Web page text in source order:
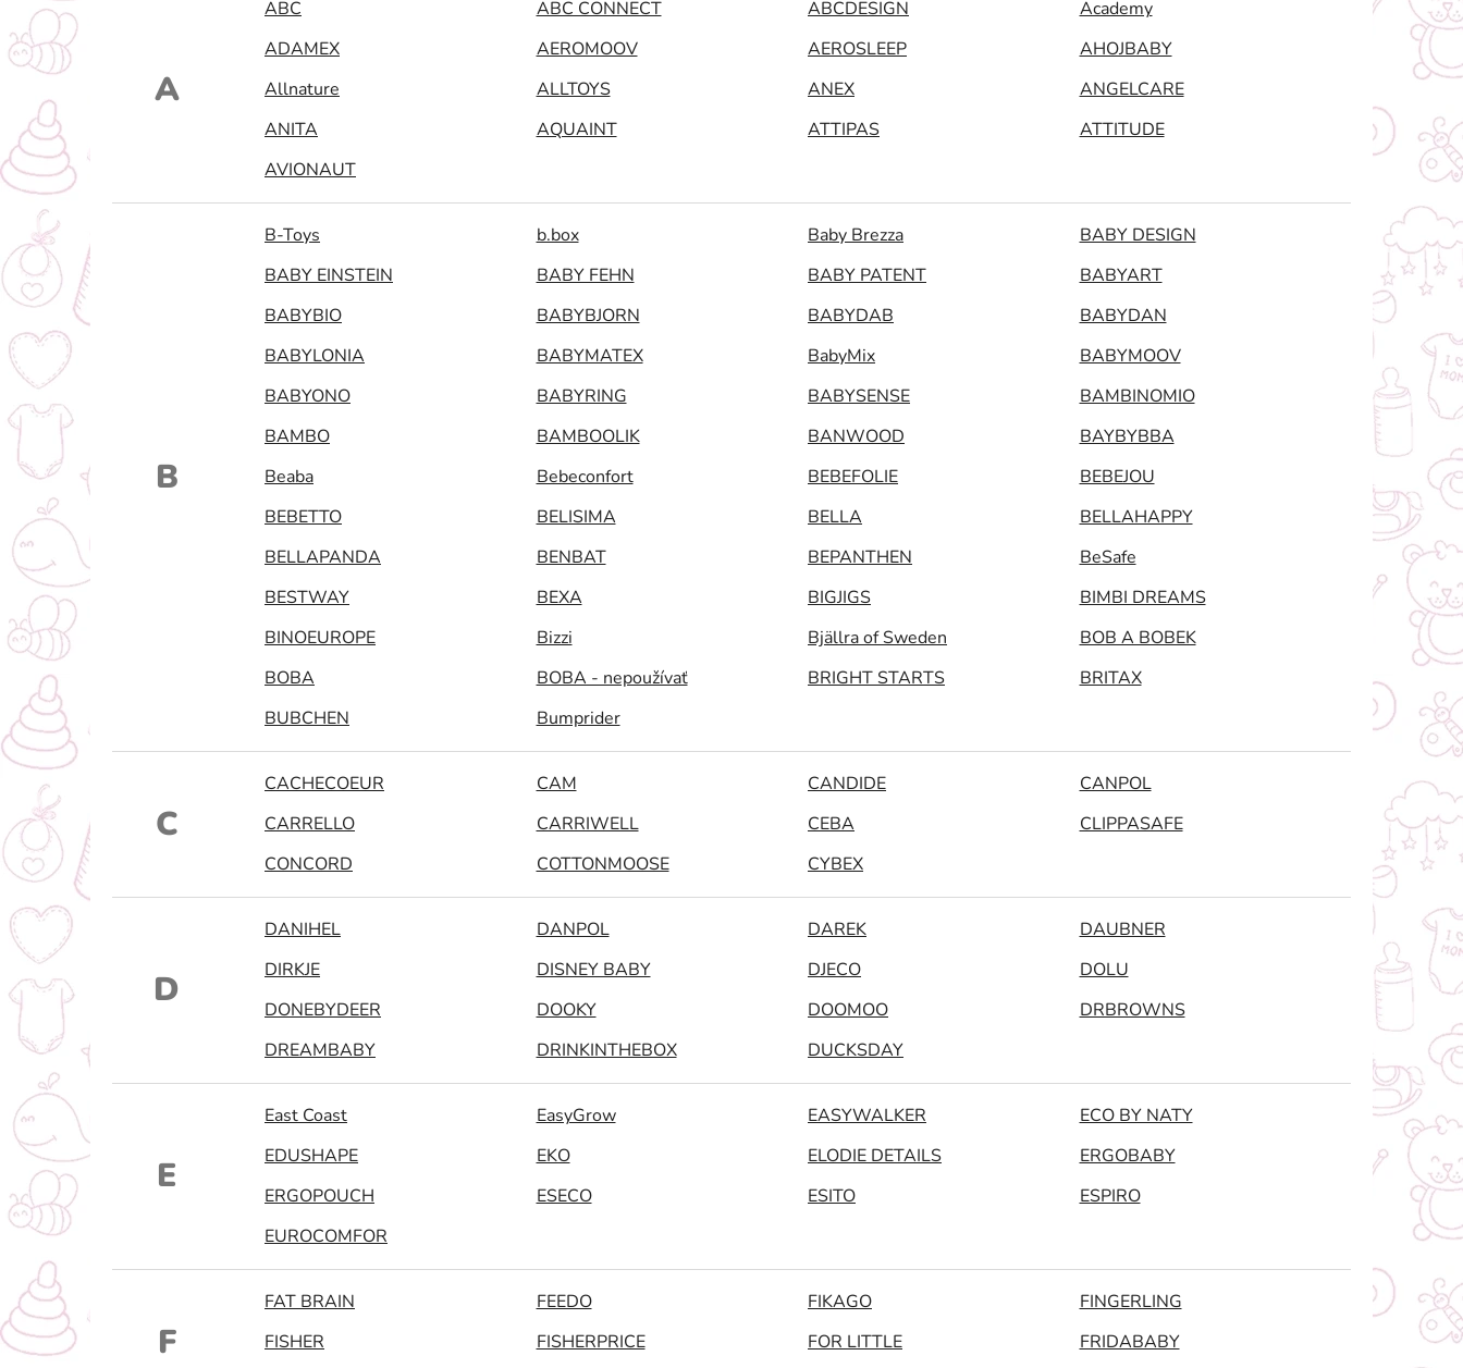
A
ABC ABC CONNECT ABCDESIGN
Academy
ADAMEX
AEROMOOV AEROSLEEP
AHOJBABY
Allnature
ALLTOYS ANEX
ANGELCARE
ANITA
AQUAINT ATTIPAS
ATTITUDE
AVIONAUT
B
B-Toys b.box Baby Brezza
BABY DESIGN
BABY EINSTEIN
BABY FEHN BABY PATENT
BABYART
BABYBIO
BABYBJORN BABYDAB
BABYDAN
BABYLONIA
BABYMATEX BabyMix
BABYMOOV
BABYONO
BABYRING BABYSENSE
BAMBINOMIO
BAMBO
BAMBOOLIK BANWOOD
BAYBYBBA
Beaba
Bebeconfort BEBEFOLIE
BEBEJOU
BEBETTO
BELISIMA BELLA
BELLAHAPPY
BELLAPANDA
BENBAT BEPANTHEN
BeSafe
BESTWAY
BEXA BIGJIGS
BIMBI DREAMS
BINOEUROPE
Bizzi Bjällra of Sweden
BOB A BOBEK
BOBA
BOBA - nepoužívať BRIGHT STARTS
BRITAX
BUBCHEN
Bumprider
C
CACHECOEUR CAM CANDIDE
CANPOL
CARRELLO
CARRIWELL CEBA
CLIPPASAFE
CONCORD
COTTONMOOSE CYBEX
D
DANIHEL DANPOL DAREK
DAUBNER
DIRKJE
DISNEY BABY DJECO
DOLU
DONEBYDEER
DOOKY DOOMOO
DRBROWNS
DREAMBABY
DRINKINTHEBOX DUCKSDAY
E
East Coast EasyGrow EASYWALKER
ECO BY NATY
EDUSHAPE
EKO ELODIE DETAILS
ERGOBABY
ERGOPOUCH
ESECO ESITO
ESPIRO
EUROCOMFOR
F
FAT BRAIN FEEDO FIKAGO
FINGERLING
FISHER
FISHERPRICE FOR LITTLE
FRIDABABY